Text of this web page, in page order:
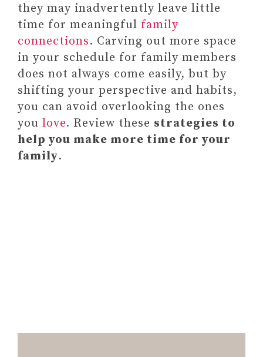
they may inadvertently leave little
time for meaningful family
connections. Carving out more space
in your schedule for family members
does not always come easily, but by
shifting your perspective and habits,
you can avoid overlooking the ones
you love. Review these strategies to
help you make more time for your
family.